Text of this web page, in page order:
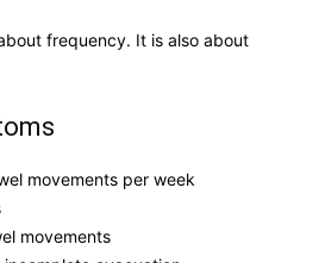
frequency. It is also about
movements per week
movements